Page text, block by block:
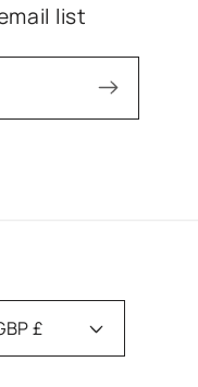
list
United Kingdom | GBP £